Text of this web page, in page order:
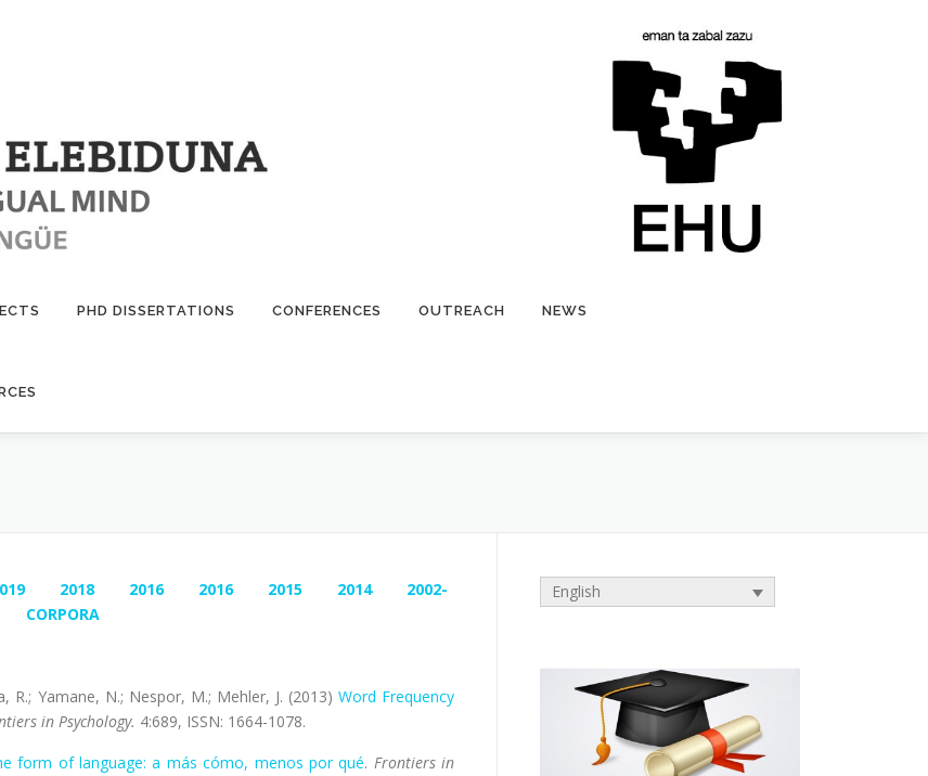
PHD DISSERTATIONS CONFERENCES OUTREACH NEWS
2018 2016 2016 2015 2014
2002-
CORPORA
R.; Yamane, N.; Nespor, M.; Mehler, J. (2013) Word Frequency
in Psychology. 4:689, ISSN: 1664-1078.
form of language: a más cómo, menos por qué. Frontiers in
English